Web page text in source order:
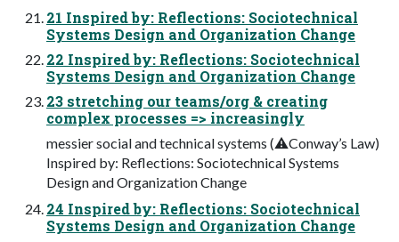
21 Inspired by: Reflections: Sociotechnical
Systems Design and Organization Change
22 Inspired by: Reflections: Sociotechnical
Systems Design and Organization Change
23 stretching our teams/org & creating
complex processes => increasingly
messier social and technical systems (⚠Conway’s Law)
Inspired by: Reflections: Sociotechnical Systems
Design and Organization Change
24 Inspired by: Reflections: Sociotechnical
Systems Design and Organization Change